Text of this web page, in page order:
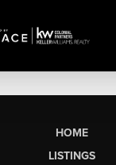
HOME
LISTINGS